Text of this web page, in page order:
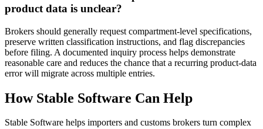
product data is unclear?
Brokers should generally request compartment-level specifications,
preserve written classification instructions, and flag discrepancies
before filing. A documented inquiry process helps demonstrate
reasonable care and reduces the chance that a recurring product-data
error will migrate across multiple entries.
How Stable Software Can Help
Stable Software helps importers and customs brokers turn complex